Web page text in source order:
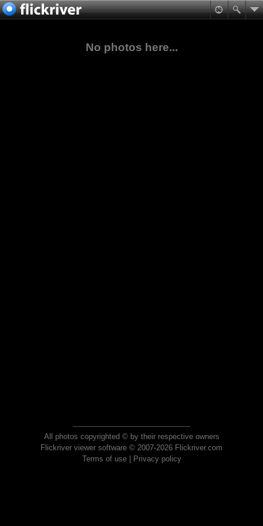
No photos here...
All photos copyrighted © by their respective owners
Flickriver viewer software © 2007-2026 Flickriver.com
Terms of use| Privacy policy